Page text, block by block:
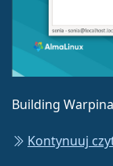
Building
Kontynuuj